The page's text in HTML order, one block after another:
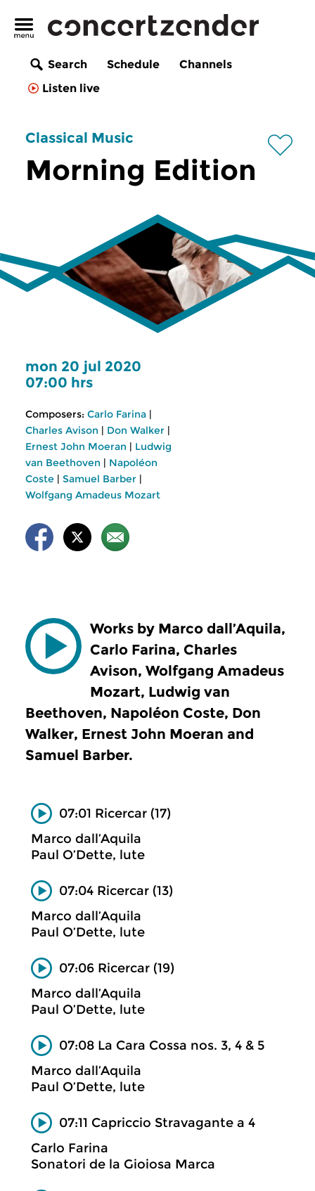
Search Schedule
Channels
Listen live
Classical Music
Morning Edition
mon 20 jul 2020
07:00 hrs
Composers: Carlo Farina |
Charles Avison | Don Walker |
Ernest John Moeran | Ludwig
van Beethoven | Napoléon
Coste | Samuel Barber |
Wolfgang Amadeus Mozart
Works by Marco dall’Aquila,
Carlo Farina, Charles
Avison, Wolfgang Amadeus
Mozart, Ludwig van
Beethoven, Napoléon Coste, Don
Walker, Ernest John Moeran and
Samuel Barber.
07:01 Ricercar (17)
Marco dall’Aquila
Paul O’Dette, lute
07:04 Ricercar (13)
Marco dall’Aquila
Paul O’Dette, lute
07:06 Ricercar (19)
Marco dall’Aquila
Paul O’Dette, lute
07:08 La Cara Cossa nos. 3, 4 & 5
Marco dall’Aquila
Paul O’Dette, lute
07:11 Capriccio Stravagante a 4
Carlo Farina
Sonatori de la Gioiosa Marca